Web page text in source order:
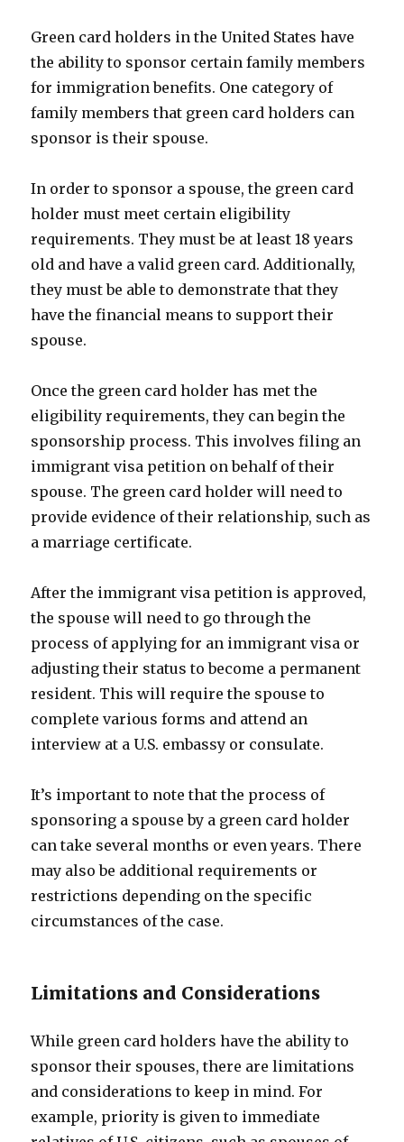
Green card holders in the United States have
the ability to sponsor certain family members
for immigration benefits. One category of
family members that green card holders can
sponsor is their spouse.
In order to sponsor a spouse, the green card
holder must meet certain eligibility
requirements. They must be at least 18 years
old and have a valid green card. Additionally,
they must be able to demonstrate that they
have the financial means to support their
spouse.
Once the green card holder has met the
eligibility requirements, they can begin the
sponsorship process. This involves filing an
immigrant visa petition on behalf of their
spouse. The green card holder will need to
provide evidence of their relationship, such as
a marriage certificate.
After the immigrant visa petition is approved,
the spouse will need to go through the
process of applying for an immigrant visa or
adjusting their status to become a permanent
resident. This will require the spouse to
complete various forms and attend an
interview at a U.S. embassy or consulate.
It’s important to note that the process of
sponsoring a spouse by a green card holder
can take several months or even years. There
may also be additional requirements or
restrictions depending on the specific
circumstances of the case.
Limitations and Considerations
While green card holders have the ability to
sponsor their spouses, there are limitations
and considerations to keep in mind. For
example, priority is given to immediate